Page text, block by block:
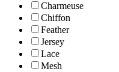
Charmeuse
Chiffon
Feather
Jersey
Lace
Mesh